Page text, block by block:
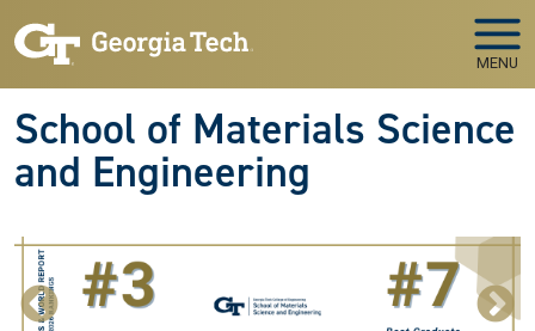
MENU
School of Materials Science
and Engineering